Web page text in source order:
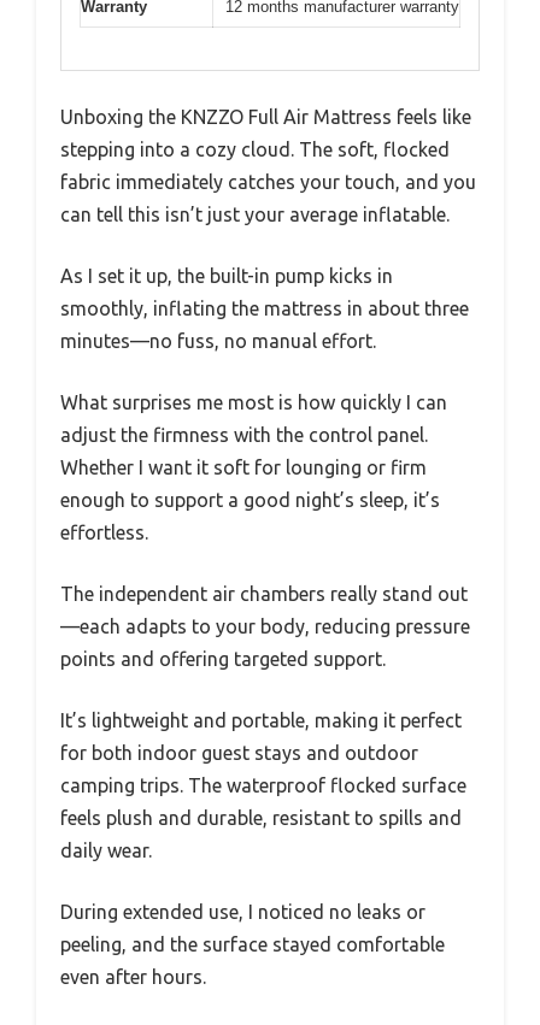
Warranty 12 months manufacturer warranty
Unboxing the KNZZO Full Air Mattress feels like
stepping into a cozy cloud. The soft, flocked
fabric immediately catches your touch, and you
can tell this isn’t just your average inflatable.
As I set it up, the built-in pump kicks in
smoothly, inflating the mattress in about three
minutes—no fuss, no manual effort.
What surprises me most is how quickly I can
adjust the firmness with the control panel.
Whether I want it soft for lounging or firm
enough to support a good night’s sleep, it’s
effortless.
The independent air chambers really stand out
—each adapts to your body, reducing pressure
points and offering targeted support.
It’s lightweight and portable, making it perfect
for both indoor guest stays and outdoor
camping trips. The waterproof flocked surface
feels plush and durable, resistant to spills and
daily wear.
During extended use, I noticed no leaks or
peeling, and the surface stayed comfortable
even after hours.